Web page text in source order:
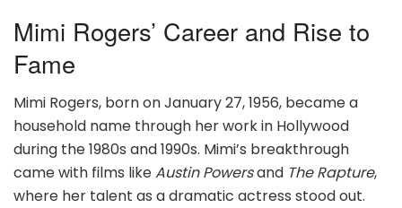
Mimi Rogers’ Career and Rise to
Fame
Mimi Rogers, born on January 27, 1956, became a
household name through her work in Hollywood
during the 1980s and 1990s. Mimi’s breakthrough
came with films likeAustin Powersand The Rapture,
where her talent as a dramatic actress stood out.